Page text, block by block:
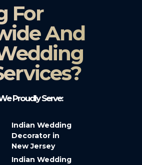
For
And
Proudly Serve:
Indian Wedding
Decorator in
New Jersey
Indian Wedding